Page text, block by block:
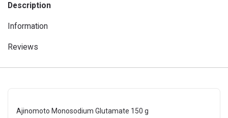
Description
Information
Reviews
Ajinomoto Monosodium Glutamate 150 g